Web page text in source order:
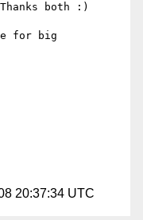
both :)
for big
20:37:34 UTC